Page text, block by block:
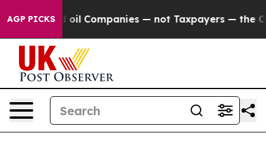
AGP PICKSoil Companies — not Taxpayers — the